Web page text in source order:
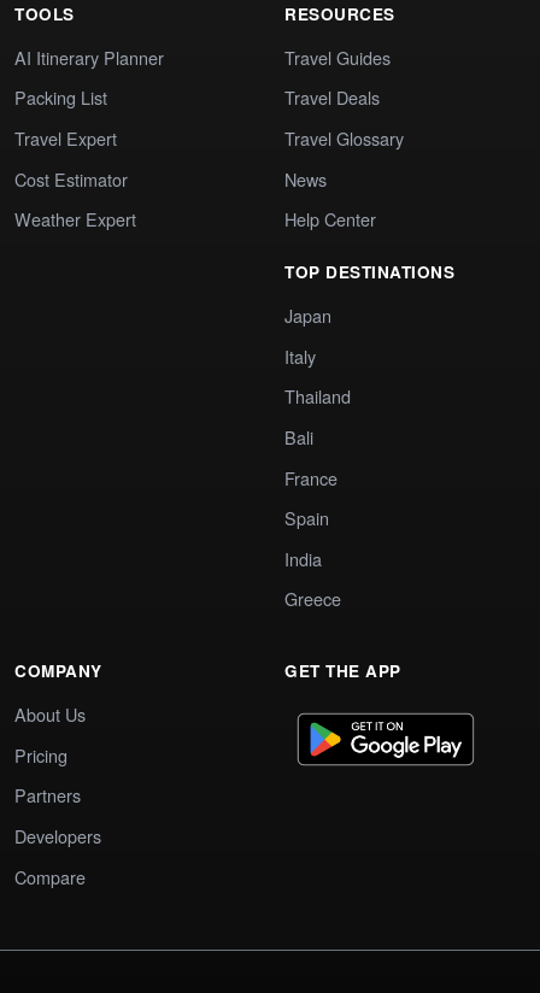
TOOLS
AI Itinerary Planner
Packing List
Travel Expert
Cost Estimator
Weather Expert
RESOURCES
Travel Guides
Travel Deals
Travel Glossary
News
Help Center
TOP DESTINATIONS
Japan
Italy
Thailand
Bali
France
Spain
India
Greece
COMPANY
About Us
Pricing
Partners
Developers
Compare
GET THE APP